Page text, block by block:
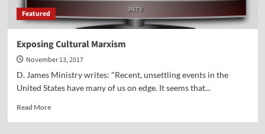
Featured
Exposing Cultural Marxism
November 13, 2017
D. James Ministry writes: "Recent, unsettling events in the
United States have many of us on edge. It seems that...
Read MoreRead